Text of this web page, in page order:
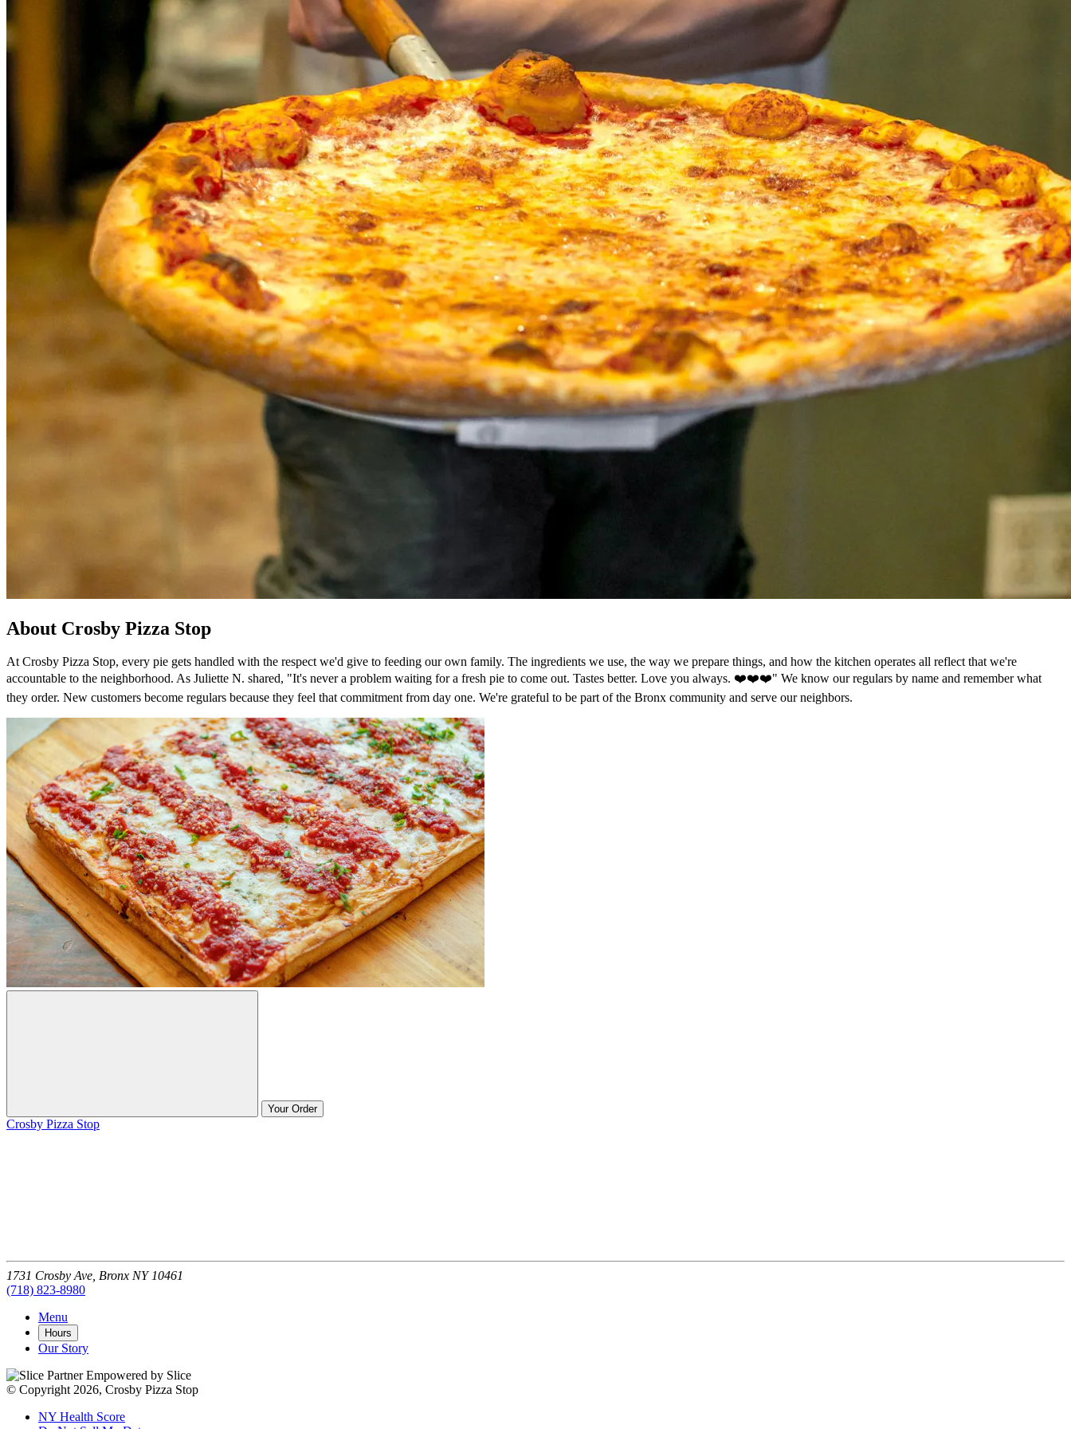
About Crosby Pizza Stop
At Crosby Pizza Stop, every pie gets handled with the respect we'd give to feeding our own family. The ingredients we use, the way we prepare things, and how the kitchen operates all reflect that we're
accountable to the neighborhood. As Juliette N. shared, "It's never a problem waiting for a fresh pie to come out. Tastes better. Love you always. ❤️❤️❤️" We know our regulars by name and remember what
they order. New customers become regulars because they feel that commitment from day one. We're grateful to be part of the Bronx community and serve our neighbors.
Your Order
Crosby Pizza Stop
1731 Crosby Ave, Bronx NY 10461
(718) 823-8980
Menu
Hours
Our Story
Empowered by Slice
© Copyright 2026, Crosby Pizza Stop
NY Health Score